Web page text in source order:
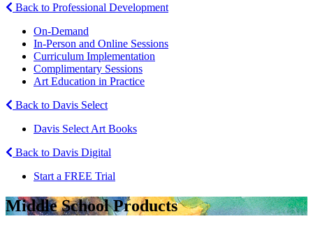
Back to Professional Development
On-Demand
In-Person and Online Sessions
Curriculum Implementation
Complimentary Sessions
Art Education in Practice
Back to Davis Select
Davis Select Art Books
Back to Davis Digital
Start a FREE Trial
Middle SchoolProducts